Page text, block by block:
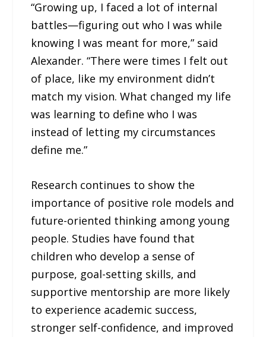
“Growing up, I faced a lot of internal
battles—figuring out who I was while
knowing I was meant for more,” said
Alexander. “There were times I felt out
of place, like my environment didn’t
match my vision. What changed my life
was learning to define who I was
instead of letting my circumstances
define me.”
Research continues to show the
importance of positive role models and
future-oriented thinking among young
people. Studies have found that
children who develop a sense of
purpose, goal-setting skills, and
supportive mentorship are more likely
to experience academic success,
stronger self-confidence, and improved